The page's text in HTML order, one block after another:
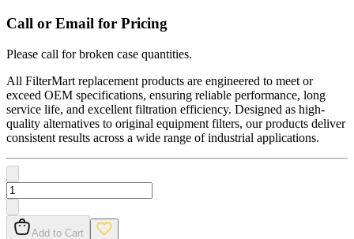
Call or Email for Pricing
Please call for broken case quantities.
All FilterMart replacement products are engineered to meet or
exceed OEM specifications, ensuring reliable performance, long
service life, and excellent filtration efficiency. Designed as high-
quality alternatives to original equipment filters, our products deliver
consistent results across a wide range of industrial applications.
Add to Cart